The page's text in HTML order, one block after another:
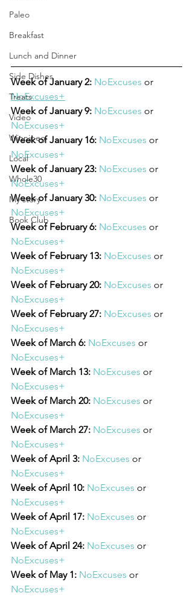
Paleo
Breakfast
Lunch and Dinner
Side Dishes
Treats
Video
Winnipeg
Local
Whole30
My story
Book Club
Week of January 2: NoExcuses or
NoExcuses+
Week of January 9: NoExcuses or
NoExcuses+
Week of January 16: NoExcuses or
NoExcuses+
Week of January 23: NoExcuses or
NoExcuses+
Week of January 30: NoExcuses or
NoExcuses+
Week of February 6: NoExcuses or
NoExcuses+
Week of February 13: NoExcuses or
NoExcuses+
Week of February 20: NoExcuses or
NoExcuses+
Week of February 27: NoExcuses or
NoExcuses+
Week of March 6: NoExcuses or
NoExcuses+
Week of March 13: NoExcuses or
NoExcuses+
Week of March 20: NoExcuses or
NoExcuses+
Week of March 27: NoExcuses or
NoExcuses+
Week of April 3: NoExcuses or
NoExcuses+
Week of April 10: NoExcuses or
NoExcuses+
Week of April 17: NoExcuses or
NoExcuses+
Week of April 24: NoExcuses or
NoExcuses+
Week of May 1: NoExcuses or
NoExcuses+